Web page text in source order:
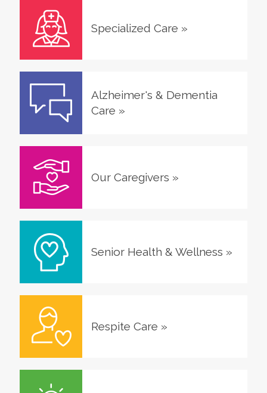
Specialized Care »
Alzheimer's & Dementia
Care »
Our Caregivers »
Senior Health & Wellness »
Respite Care »